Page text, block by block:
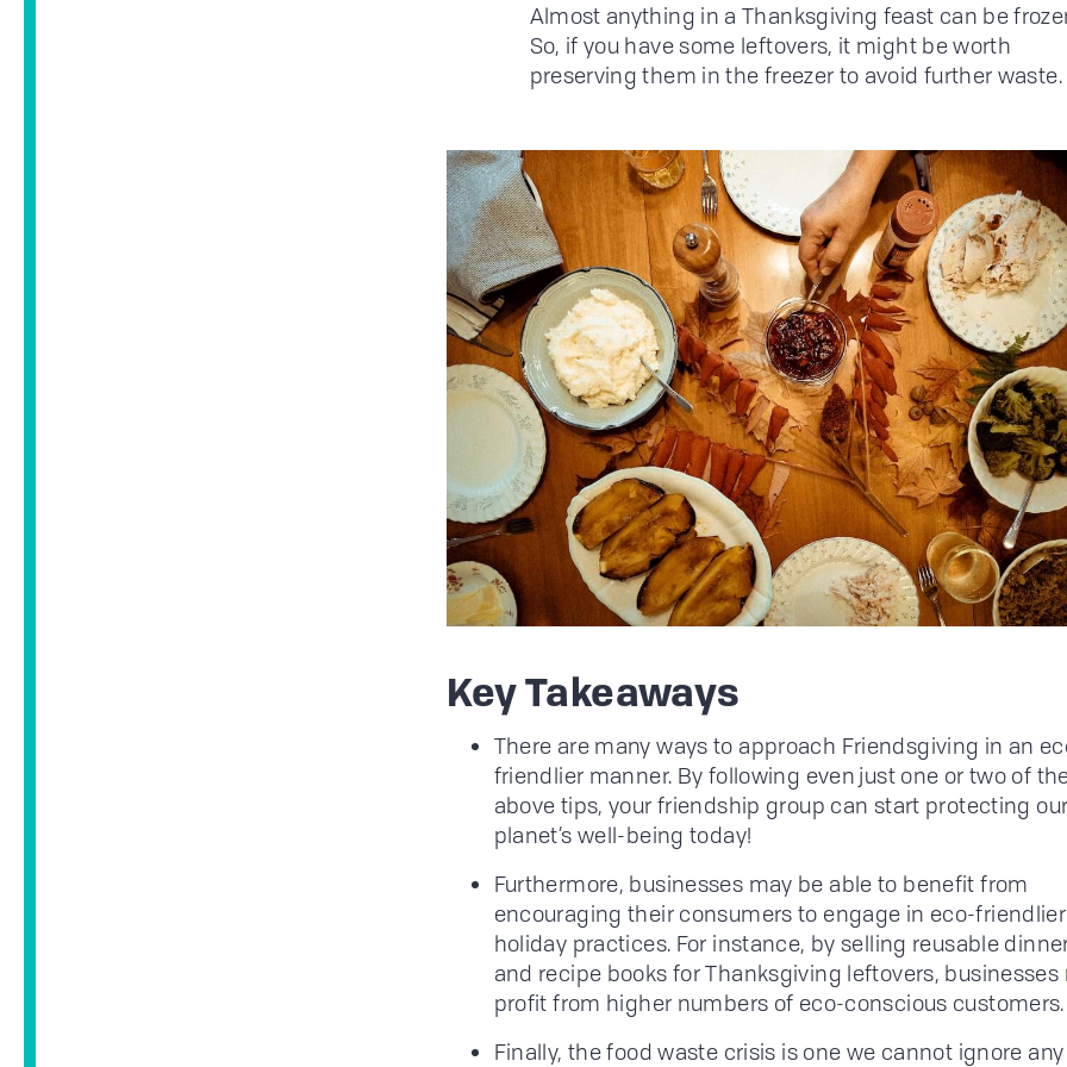
Almost anything in a Thanksgiving feast can be
So, if you have some leftovers, it might be worth
preserving them in the freezer to avoid further waste.
Key Takeaways
There are many ways to approach Friendsgiving in an
friendlier manner. By following even just one or two of
above tips, your friendship group can start protecting
planet’s well-being today!
Furthermore, businesses may be able to benefit from
encouraging their consumers to engage in eco-friendlier
holiday practices. For instance, by selling reusable
and recipe books for Thanksgiving leftovers, businesses
profit from higher numbers of eco-conscious customers.
Finally, the food waste crisis is one we cannot ignore